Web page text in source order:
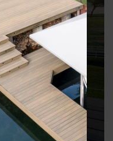
early, so the final space
up over time.